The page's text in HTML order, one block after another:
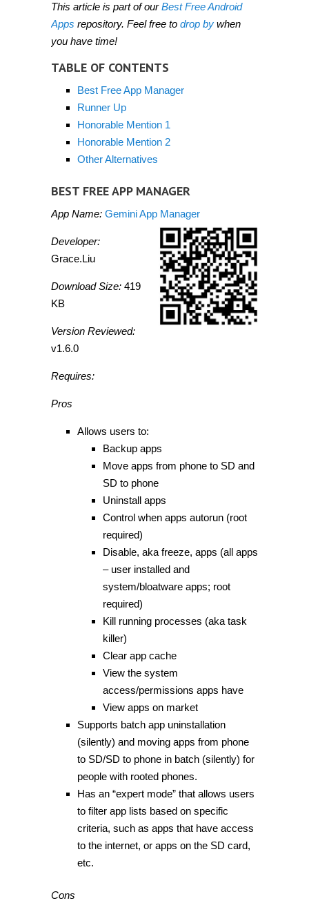
This article is part of ourBest Free Android
Apps repository. Feel free to drop by when
you have time!
TABLE OF CONTENTS
Best Free App Manager
Runner Up
Honorable Mention 1
Honorable Mention 2
Other Alternatives
BEST FREE APP MANAGER
App Name: Gemini App Manager
Developer:
Grace.Liu
Download Size: 419
KB
Version Reviewed:
v1.6.0
Requires:
Pros
Allows users to:
Backup apps
Move apps from phone to SD and
SD to phone
Uninstall apps
Control when apps autorun (root
required)
Disable, aka freeze, apps (all apps
– user installed and
system/bloatware apps; root
required)
Kill running processes (aka task
killer)
Clear app cache
View the system
access/permissions apps have
View apps on market
Supports batch app uninstallation
(silently) and moving apps from phone
to SD/SD to phone in batch (silently) for
people with rooted phones.
Has an “expert mode” that allows users
to filter app lists based on specific
criteria, such as apps that have access
to the internet, or apps on the SD card,
etc.
Cons